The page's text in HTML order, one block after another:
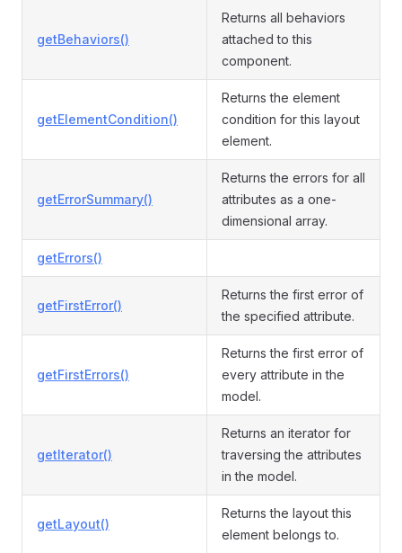
getBehaviors()
Returns all behaviors
attached to this
component.
getElementCondition()
Returns the element
condition for this layout
element.
getErrorSummary()
Returns the errors for all
attributes as a one-
dimensional array.
getErrors()
getFirstError()
Returns the first error of
the specified attribute.
getFirstErrors()
Returns the first error of
every attribute in the
model.
getIterator()
Returns an iterator for
traversing the attributes
in the model.
getLayout()
Returns the layout this
element belongs to.